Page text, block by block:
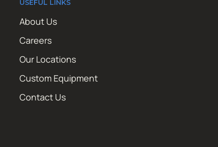
USEFUL LINKS
About Us
Careers
Our Locations
Custom Equipment
Contact Us